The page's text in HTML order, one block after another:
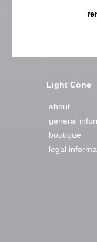
Light Cone
about
general
boutique
legal